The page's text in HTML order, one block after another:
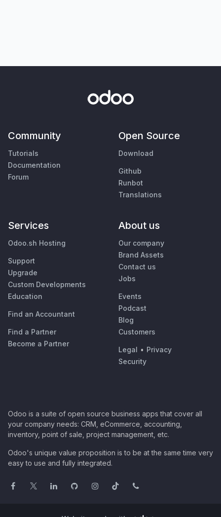
Community
Tutorials
Documentation
Forum
Open Source
Download
Github
Runbot
Translations
Services
Odoo.sh Hosting
Support
Upgrade
Custom Developments
Education
Find an Accountant
Find a Partner
Become a Partner
About us
Our company
Brand Assets
Contact us
Jobs
Events
Podcast
Blog
Customers
Legal • Privacy
Security
Odoo is a suite of open source business apps that cover all
your company needs: CRM, eCommerce, accounting,
inventory, point of sale, project management, etc.
Odoo's unique value proposition is to be at the same time very
easy to use and fully integrated.